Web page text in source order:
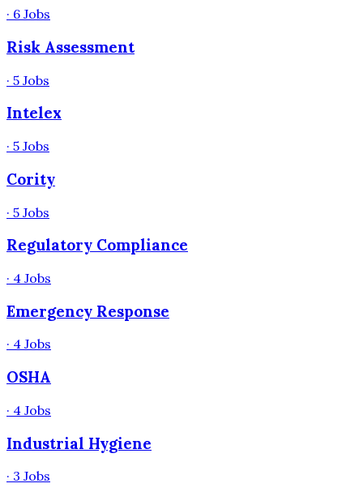
· 6 Jobs
Risk Assessment
· 5 Jobs
Intelex
· 5 Jobs
Cority
· 5 Jobs
Regulatory Compliance
· 4 Jobs
Emergency Response
· 4 Jobs
OSHA
· 4 Jobs
Industrial Hygiene
· 3 Jobs